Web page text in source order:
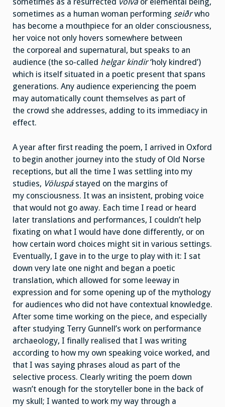
sometimes as a resurrected völva or elemental being,
sometimes as a human woman performing seiðrwho
has become a mouthpiece for an older consciousness,
her voice not only hovers somewhere between
the corporeal and supernatural, but speaks to an
audience (the so-called helgar kindir‘holy kindred’)
which is itself situated in a poetic present that spans
generations. Any audience experiencing the poem
may automatically count themselves as part of
the crowd she addresses, adding to its immediacy in
effect.
A year after first reading the poem, I arrived in Oxford
to begin another journey into the study of Old Norse
receptions, but all the time I was settling into my
studies, Völuspá stayed on the margins of
my consciousness. It was an insistent, probing voice
that would not go away. Each time I read or heard
later translations and performances, I couldn’t help
fixating on what I would have done differently, or on
how certain word choices might sit in various settings.
Eventually, I gave in to the urge to play with it: I sat
down very late one night and began a poetic
translation, which allowed for some leeway in
expression and for some opening up of the mythology
for audiences who did not have contextual knowledge.
After some time working on the piece, and especially
after studying Terry Gunnell’s work on performance
archaeology, I finally realised that I was writing
according to how my own speaking voice worked, and
that I was saying phrases aloud as part of the
selective process. Clearly writing the poem down
wasn’t enough for the storyteller bone in the back of
my skull; I wanted to work my way through a